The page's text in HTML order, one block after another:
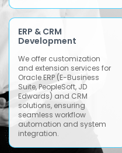
ERP & CRM
Development
We offer customization
and extension services for
Oracle ERP (E-Business
Suite, PeopleSoft, JD
Edwards) and CRM
solutions, ensuring
seamless workflow
automation and system
integration.